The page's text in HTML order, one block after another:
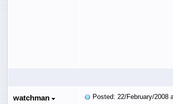
watchman Posted: 22/February/2008